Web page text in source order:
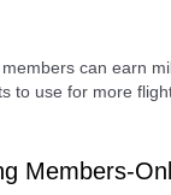
can earn
to use for more
Members-